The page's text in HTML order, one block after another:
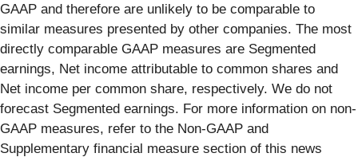
GAAP and therefore are unlikely to be comparable to
similar measures presented by other companies. The most
directly comparable GAAP measures are Segmented
earnings, Net income attributable to common shares and
Net income per common share, respectively. We do not
forecast Segmented earnings. For more information on non-
GAAP measures, refer to the Non-GAAP and
Supplementary financial measure section of this news